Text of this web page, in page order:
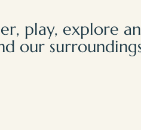
play, explore
our